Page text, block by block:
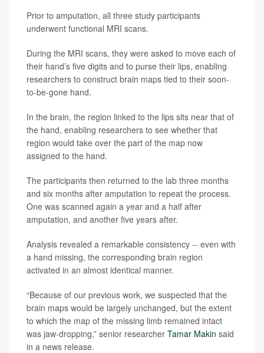
Prior to amputation, all three study participants
underwent functional MRI scans.
During the MRI scans, they were asked to move each of
their hand’s five digits and to purse their lips, enabling
researchers to construct brain maps tied to their soon-
to-be-gone hand.
In the brain, the region linked to the lips sits near that of
the hand, enabling researchers to see whether that
region would take over the part of the map now
assigned to the hand.
The participants then returned to the lab three months
and six months after amputation to repeat the process.
One was scanned again a year and a half after
amputation, and another five years after.
Analysis revealed a remarkable consistency -- even with
a hand missing, the corresponding brain region
activated in an almost identical manner.
“Because of our previous work, we suspected that the
brain maps would be largely unchanged, but the extent
to which the map of the missing limb remained intact
was jaw-dropping,” senior researcher Tamar Makin said
in a news release.